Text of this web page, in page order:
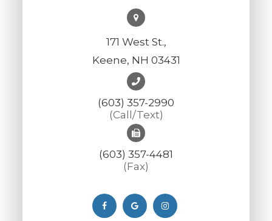
171 West St.,
Keene, NH 03431
(603) 357-2990
(Call/Text)
(603) 357-4481
(Fax)